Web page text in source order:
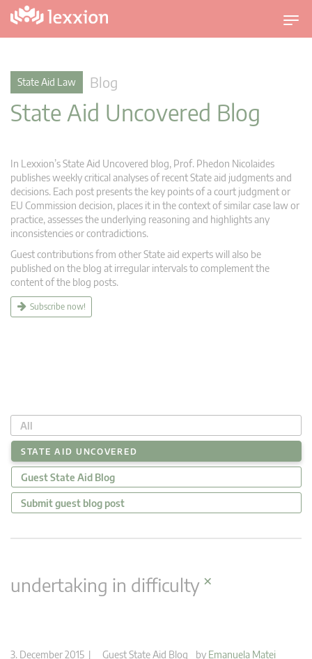
T
o
i
a
State Aid Law Blog
State Aid Uncovered Blog
In Lexxion’s State Aid Uncovered blog, Prof. Phedon Nicolaides
publishes weekly critical analyses of recent State aid judgments and
decisions. Each post presents the key points of a court judgment or
EU Commission decision, places it in the context of similar case law or
practice, assesses the underlying reasoning and highlights any
inconsistencies or contradictions.
Guest contributions from other State aid experts will also be
published on the blog at irregular intervals to complement the
content of the blog posts.
Subscribe now!
All
STATE AID UNCOVERED
Guest State Aid Blog
Submit guest blog post
undertaking in difficulty×
3. December 2015 | Guest State Aid Blog by Emanuela Matei